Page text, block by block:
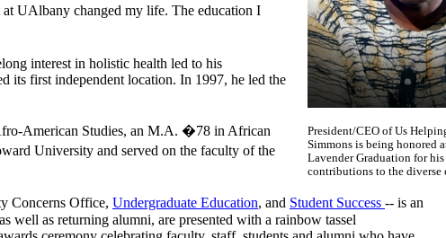
President/CEO of Us
Simmons is being honored
Lavender Graduation for
contributions to the diverse
UAlbany changed my life. The education I
interest in holistic health led to his
first independent location. In 1997, he led the
American Studies, an M.A. �78 in African
University and served on the faculty of the
Concerns Office, Undergraduate Education, and Student Success -- is an
well as returning alumni, are presented with a rainbow tassel